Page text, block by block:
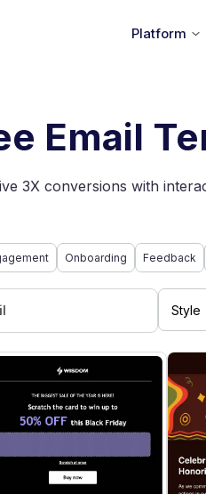
Platform
Email
3X conversions with
Onboarding Feedback
Style